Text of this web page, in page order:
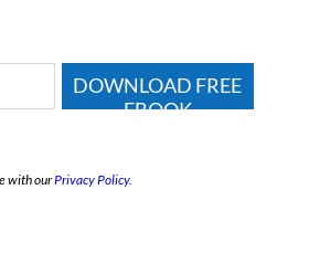
DOWNLOAD FREE
EBOOK
with ourPrivacy Policy.